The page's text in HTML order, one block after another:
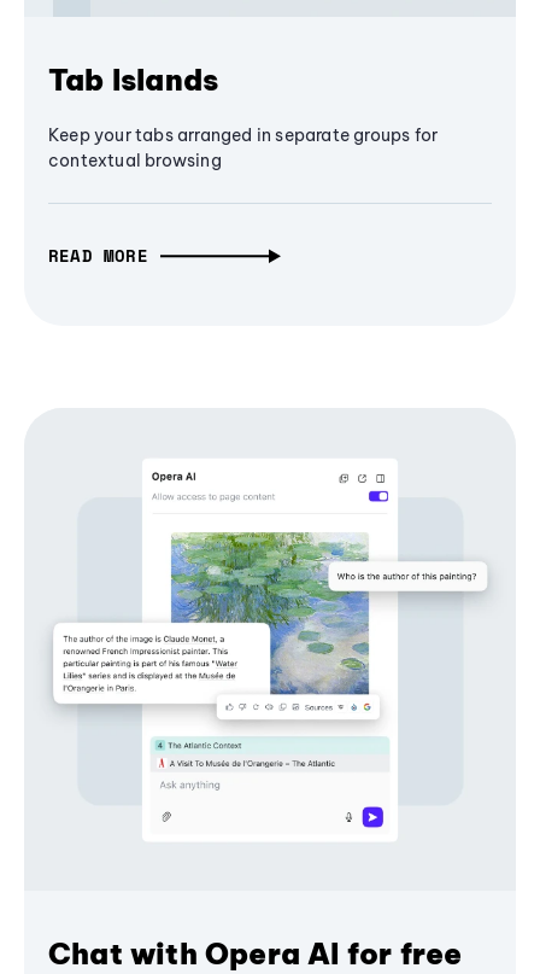
Tab Islands
Keep your tabs arranged in separate groups for
contextual browsing
READ MORE
Chat with Opera AI for free